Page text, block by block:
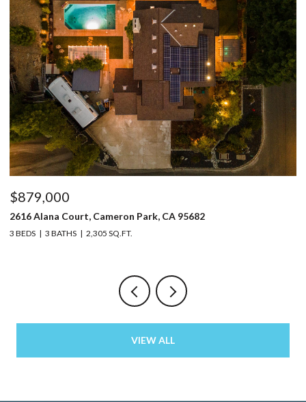
$879,000
2616 Alana Court, Cameron Park, CA 95682
3 BEDS 3 BATHS 2,305 SQ.FT.
VIEW ALL